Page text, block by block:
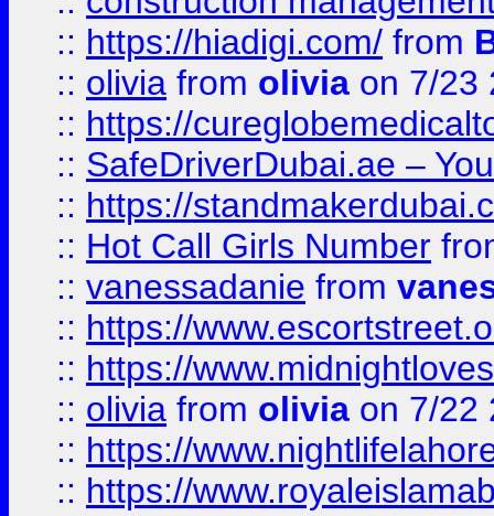
:: https://hiadigi.com/ from
:: olivia from olivia on 7/23
:: https://
:: SafeDriverDubai.ae –
:: https://
:: Hot Call Girls Number
:: vanessadanie from
:: https://
:: https://
:: olivia from olivia on 7/22
:: https://
:: https://